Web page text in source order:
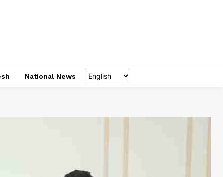
National News